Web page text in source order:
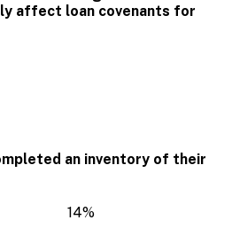
affect loan covenants for
an inventory of their
14%